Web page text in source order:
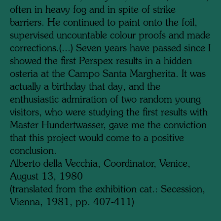
often in heavy fog and in spite of strike
barriers. He continued to paint onto the foil,
supervised uncountable colour proofs and made
corrections.(...) Seven years have passed since I
showed the first Perspex results in a hidden
osteria at the Campo Santa Margherita. It was
actually a birthday that day, and the
enthusiastic admiration of two random young
visitors, who were studying the first results with
Master Hundertwasser, gave me the conviction
that this project would come to a positive
conclusion.
Alberto della Vecchia, Coordinator, Venice,
August 13, 1980
(translated from the exhibition cat.: Secession,
Vienna, 1981, pp. 407-411)